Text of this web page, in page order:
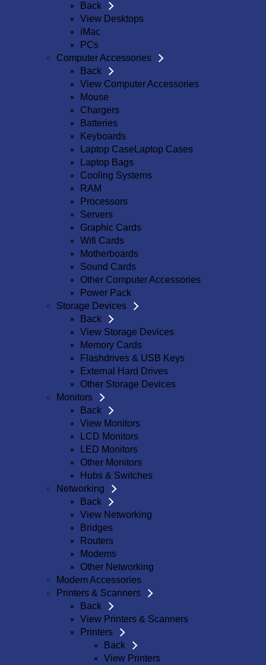
Back
View Desktops
iMac
PCs
Computer Accessories
Back
View Computer Accessories
Mouse
Chargers
Batteries
Keyboards
Laptop CaseLaptop Cases
Laptop Bags
Cooling Systems
RAM
Processors
Servers
Graphic Cards
Wifi Cards
Motherboards
Sound Cards
Other Computer Accessories
Power Pack
Storage Devices
Back
View Storage Devices
Memory Cards
Flashdrives & USB Keys
External Hard Drives
Other Storage Devices
Monitors
Back
View Monitors
LCD Monitors
LED Monitors
Other Monitors
Hubs & Switches
Networking
Back
View Networking
Bridges
Routers
Modems
Other Networking
Modem Accessories
Printers & Scanners
Back
View Printers & Scanners
Printers
Back
View Printers